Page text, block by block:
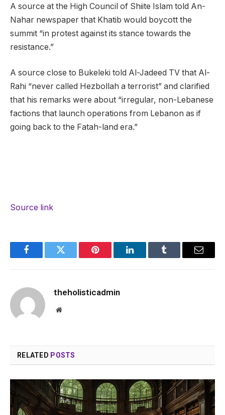
A source at the High Council of Shiite Islam told An-
Nahar newspaper that Khatib would boycott the
summit “in protest against its stance towards the
resistance.”
A source close to Bukeleki told Al-Jadeed TV that Al-
Rahi “never called Hezbollah a terrorist” and clarified
that his remarks were about “irregular, non-Lebanese
factions that launch operations from Lebanon as if
going back to the Fatah-land era.”
Source link
FacebookTwitter Pinterest LinkedInTumblr Email
theholisticadmin
Website
RELATED POSTS